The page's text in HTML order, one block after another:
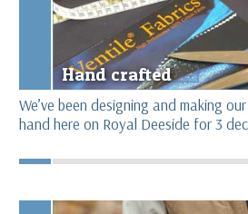
Hand crafted
We’ve been designing and making
hand here on Royal Deeside for 3